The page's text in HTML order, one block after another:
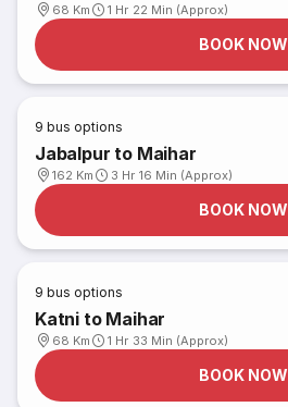
68 Km 1 Hr 22 Min (Approx)
BOOK NOW
9 bus options
Jabalpur to Maihar
162 Km 3 Hr 16 Min (Approx)
BOOK NOW
9 bus options
Katni to Maihar
68 Km 1 Hr 33 Min (Approx)
BOOK NOW